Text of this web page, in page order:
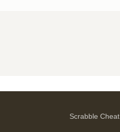
Scrabble Cheat